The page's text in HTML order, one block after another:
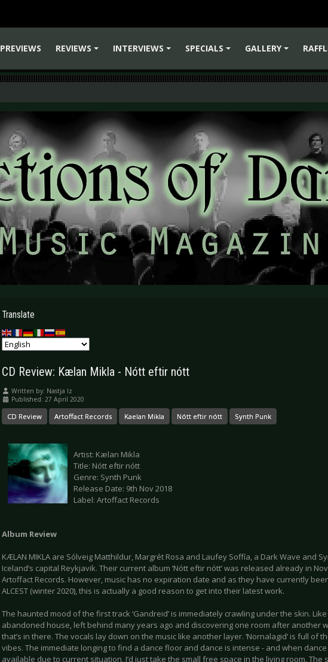
PREVIEWS
REVIEWS
INTERVIEWS
SPECIALS
GALLERY
Translate
CD Review: Kælan Mikla - Nótt eftir nótt
Written by: Nastja Iz
Published: 27 April 2020
CD Review Artoffact Records Kaelan Mikla Nótt eftir nótt Synth Punk
Artist: Kælan Mikla
Title: Nótt eftir nótt
Genre: Synth Punk
Release Date: 9th Nov 2018
Label: Artoffact Records
Album Review
KÆLAN MIKLA are Sólveig Matthildur, Margrét Rosa and Laufey Soffía, a Dark Wave and
Iceland’s capital Reykjavik. Their current album ‘Nótt eftir nótt’ was released already in
Artoffact Records. However, music has no expiration date and as they have currently
ALCEST (winter 2020), this is actually a good reason to get into their latest work.
The haunted mood of the first track ‘Gandreid’ is immediately crawling under the skin.
abandoned house, left behind many years ago and discovering one room after another
that’s in there. The vocals lay down on the music like another layer. ‘Nornalagid’ is full of
vibes. The immediate longing to find a dance floor and dance is intense - and when
available due to current situation, I’d just take the small free space in the living room. The